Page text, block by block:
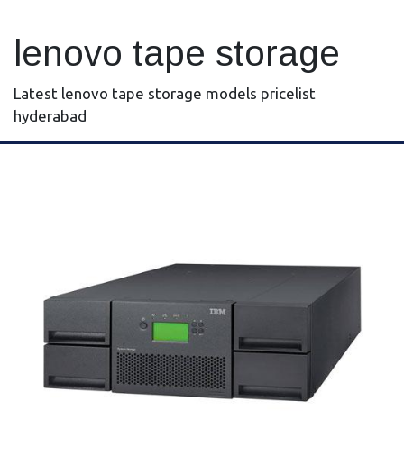
lenovo tape storage
Latest lenovo tape storage models pricelist
hyderabad